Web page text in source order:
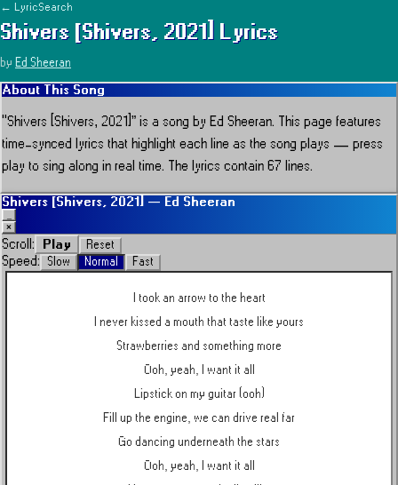
← LyricSearch
Shivers [Shivers, 2021] Lyrics
by Ed Sheeran
About This Song
“Shivers [Shivers, 2021]” is a song by Ed Sheeran. This page features
time-synced lyrics that highlight each line as the song plays — press
play to sing along in real time. The lyrics contain 67 lines.
Shivers [Shivers, 2021] — Ed Sheeran
×
Scroll: Play Reset
Speed: Slow Normal Fast
I took an arrow to the heart
I never kissed a mouth that taste like yours
Strawberries and something more
Ooh, yeah, I want it all
Lipstick on my guitar (ooh)
Fill up the engine, we can drive real far
Go dancing underneath the stars
Ooh, yeah, I want it all